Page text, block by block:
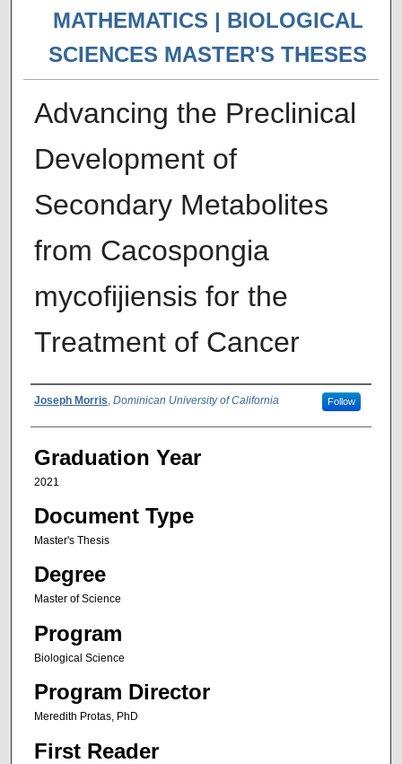
MATHEMATICS | BIOLOGICAL
SCIENCES MASTER'S THESES
Advancing the Preclinical
Development of
Secondary Metabolites
from Cacospongia
mycofijiensis for the
Treatment of Cancer
Author
Joseph Morris Dominican University of California Follow
Graduation Year
2021
Document Type
Master's Thesis
Degree
Master of Science
Program
Biological Science
Program Director
Meredith Protas, PhD
First Reader